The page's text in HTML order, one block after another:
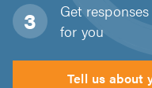
Get
for you
Tell us about